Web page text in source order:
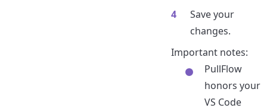
Save your
changes.
Important notes:
PullFlow
honors your
VS Code